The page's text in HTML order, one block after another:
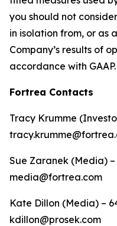
you should not
in isolation from, or as
Company’s results of
accordance with GAAP.
Fortrea Contacts
Tracy Krumme
Sue Zaranek (Media) –
media@fortrea.com
Kate Dillon (Media) –
kdillon@prosek.com